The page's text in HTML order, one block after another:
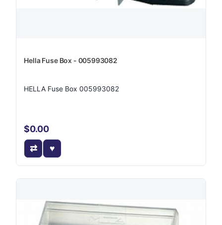
Hella Fuse Box - 005993082
HELLA Fuse Box 005993082
$0.00